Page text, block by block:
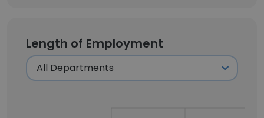
Length of Employment